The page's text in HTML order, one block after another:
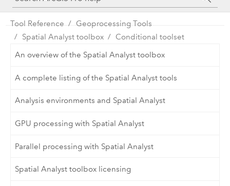
SDK
Tool Reference
Geoprocessing Tools
Spatial Analyst toolbox
Conditional toolset
An overview of the Spatial Analyst toolbox
A complete listing of the Spatial Analyst tools
Analysis environments and Spatial Analyst
GPU processing with Spatial Analyst
Parallel processing with Spatial Analyst
Spatial Analyst toolbox licensing